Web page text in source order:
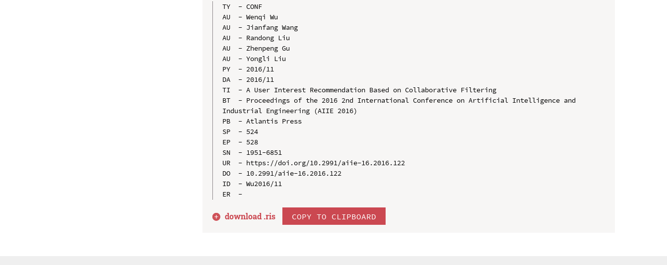
TY  - CONF
AU  - Wenqi Wu
AU  - Jianfang Wang
AU  - Randong Liu
AU  - Zhenpeng Gu
AU  - Yongli Liu
PY  - 2016/11
DA  - 2016/11
TI  - A User Interest Recommendation Based on Collaborative Filtering
BT  - Proceedings of the 2016 2nd International Conference on Artificial Intelligence and
Industrial Engineering (AIIE 2016)
PB  - Atlantis Press
SP  - 524
EP  - 528
SN  - 1951-6851
UR  - https://doi.org/10.2991/aiie-16.2016.122
DO  - 10.2991/aiie-16.2016.122
ID  - Wu2016/11
download .ris COPY TO CLIPBOARD